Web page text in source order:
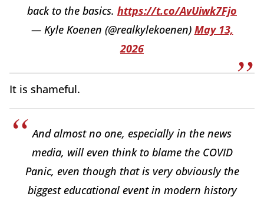
back to the basics. https://t.co/AvUiwk7Fjo
— Kyle Koenen (@realkylekoenen) May 13,
2026
It is shameful.
And almost no one, especially in the news
media, will even think to blame the COVID
Panic, even though that is very obviously the
biggest educational event in modern history